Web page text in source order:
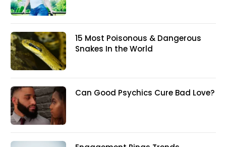
15 Most Poisonous & Dangerous
Snakes In the World
Can Good Psychics Cure Bad Love?